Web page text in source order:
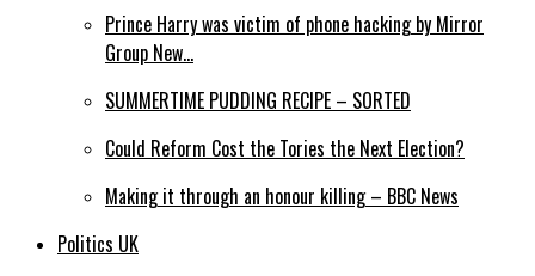
Prince Harry was victim of phone hacking by Mirror
Group New…
SUMMERTIME PUDDING RECIPE – SORTED
Could Reform Cost the Tories the Next Election?
Making it through an honour killing – BBC News
Politics UK